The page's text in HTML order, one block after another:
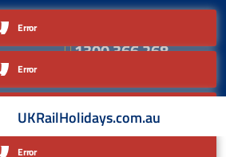
1300 366 268
Australian owned & operated
UKRailHolidays.com.au